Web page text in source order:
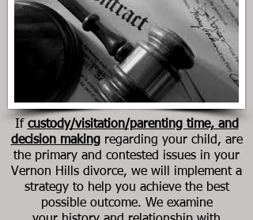
If custody/visitation/parenting time, and
decision makingregarding your child, are
the primary and contested issues in your
Vernon Hills divorce, we will implement a
strategy to help you achieve the best
possible outcome. We examine